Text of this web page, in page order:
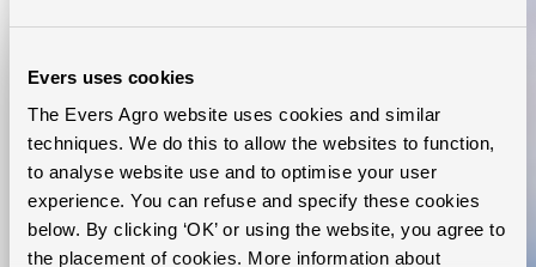
Evers uses cookies
The Evers Agro website uses cookies and similar
techniques. We do this to allow the websites to function,
to analyse website use and to optimise your user
experience. You can refuse and specify these cookies
below. By clicking ‘OK’ or using the website, you agree to
the placement of cookies. More information about